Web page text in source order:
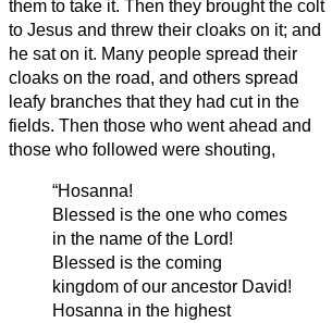
them to take it. Then they brought the colt
to Jesus and threw their cloaks on it; and
he sat on it. Many people spread their
cloaks on the road, and others spread
leafy branches that they had cut in the
fields. Then those who went ahead and
those who followed were shouting,
“Hosanna!
Blessed is the one who comes
in the name of the Lord!
Blessed is the coming
kingdom of our ancestor David!
Hosanna in the highest